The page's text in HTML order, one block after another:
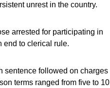
unrest in the country.
arrested for participating in
end to clerical rule.
sentence followed on charges
terms ranged from five to 10